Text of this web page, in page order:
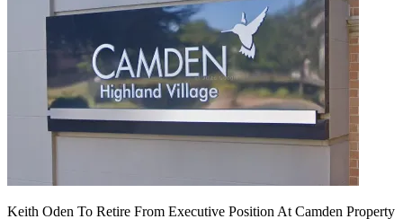
Keith Oden To Retire From Executive Position At Camden Property